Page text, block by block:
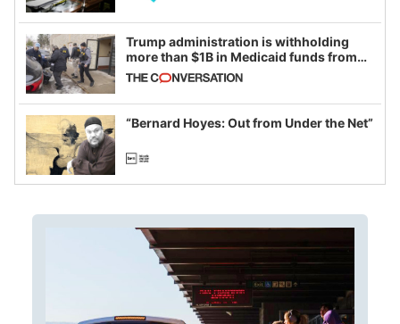
Trump administration is withholding
more than $1B in Medicaid funds from
California and Minnesota, in latest
example of weaponizing real and
imagined fraud
“Bernard Hoyes: Out from Under the Net”